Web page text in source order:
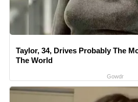
Taylor, 34, Drives Probably The
The World
Gowdr